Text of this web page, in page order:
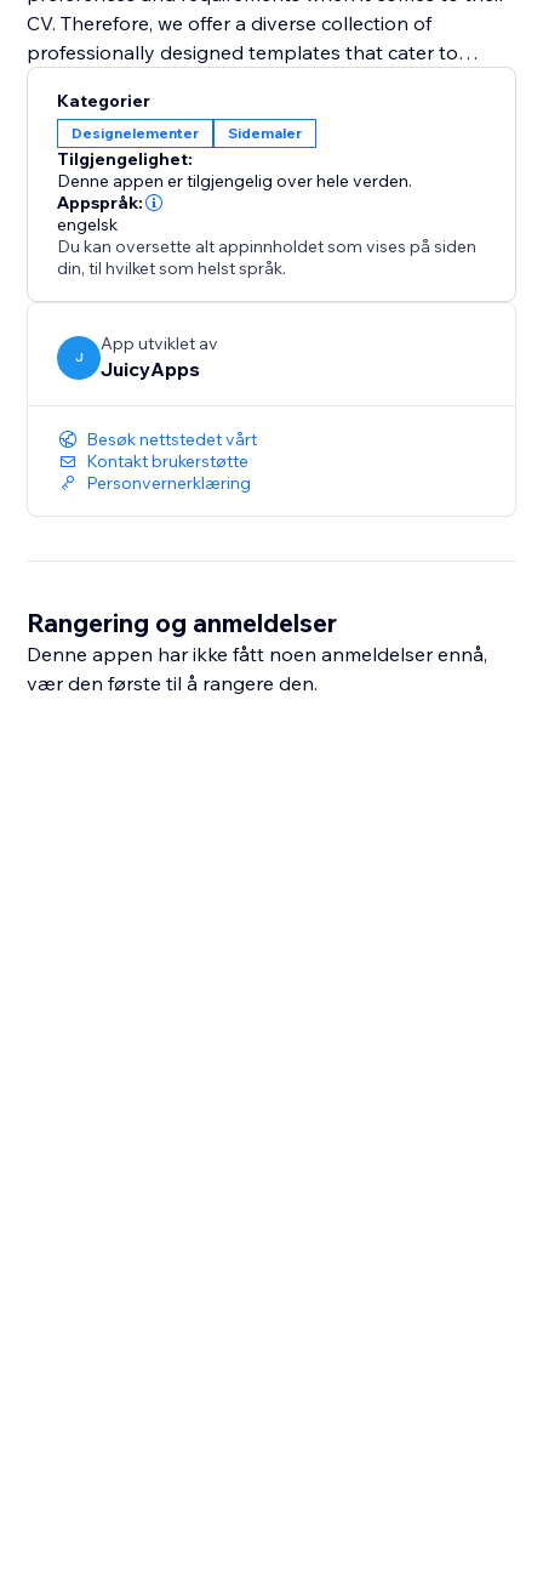
CV. Therefore, we offer a diverse collection of
professionally designed templates that cater to
clicks, you can select a template that resonates with
your style and customize it to suit your needs. Easily
change fonts, colors, sections, and layouts to create a
visually appealing and personalized CV that grabs
attention.
Kategorier
Designelementer Sidemaler
Tilgjengelighet:
Denne appen er tilgjengelig over hele verden.
Appspråk:
engelsk
Du kan oversette alt appinnholdet som vises på siden
din, til hvilket som helst språk.
J
App utviklet av
JuicyApps
Besøk nettstedet vårt
Kontakt brukerstøtte
Personvernerklæring
Rangering og anmeldelser
Denne appen har ikke fått noen anmeldelser ennå,
vær den første til å rangere den.